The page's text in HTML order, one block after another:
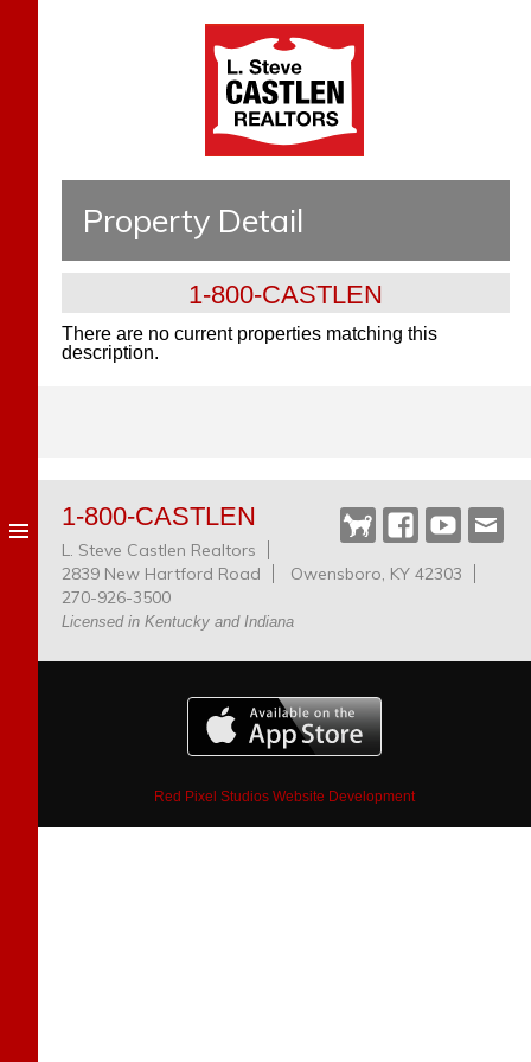
Property Detail
1-800-CASTLEN
There are no current properties matching this
description.
Castlen
Dog
Facebook
YouTube
1-800-CASTLEN
L. Steve Castlen Realtors
2839 New Hartford Road
Owensboro, KY 42303
270-926-3500
Licensed in Kentucky and Indiana
Red Pixel Studios Website Development